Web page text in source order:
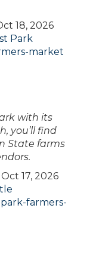
18, 2026
Park
market
with its
you’ll find
State farms
17, 2026
farmers-